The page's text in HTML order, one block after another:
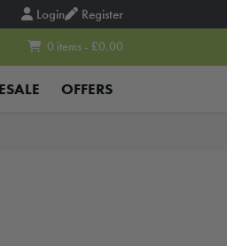
Login Register
0 items - £0.00
OFFERS